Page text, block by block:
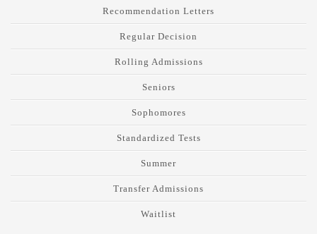
Recommendation Letters
Regular Decision
Rolling Admissions
Seniors
Sophomores
Standardized Tests
Summer
Transfer Admissions
Waitlist